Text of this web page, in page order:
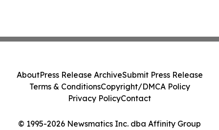
© 1995-2026 Newsmatics Inc. dba Affinity Group
AboutPress Release ArchiveSubmit Press Release
Terms & ConditionsCopyright/DMCA Policy
Privacy PolicyContact